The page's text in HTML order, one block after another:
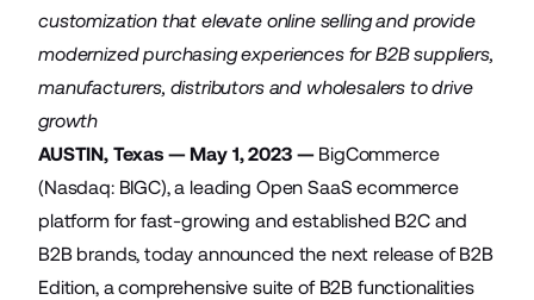
customization that elevate online selling and provide
modernized purchasing experiences for B2B suppliers,
manufacturers, distributors and wholesalers to drive
growth
AUSTIN, Texas — May 1, 2023 — BigCommerce
(Nasdaq: BIGC), a leading Open SaaS ecommerce
platform for fast-growing and established B2C and
B2B brands, today announced the next release ofB2B
Edition, a comprehensive suite of B2B functionalities